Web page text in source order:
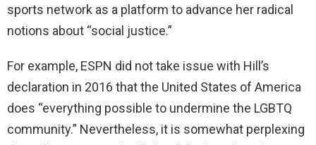
sports network as a platform to advance her radical
notions about “social justice.”
For example, ESPN did not take issue with Hill’s
declaration in 2016 that the United States of America
does “everything possible to undermine the LGBTQ
community.” Nevertheless, it is somewhat perplexing